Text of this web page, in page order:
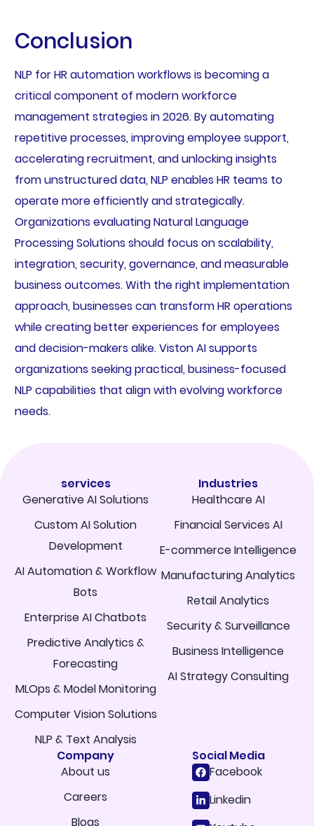
Conclusion
NLP for HR automation workflows is becoming a
critical component of modern workforce
management strategies in 2026. By automating
repetitive processes, improving employee support,
accelerating recruitment, and unlocking insights
from unstructured data, NLP enables HR teams to
operate more efficiently and strategically.
Organizations evaluating Natural Language
Processing Solutions should focus on scalability,
integration, security, governance, and measurable
business outcomes. With the right implementation
approach, businesses can transform HR operations
while creating better experiences for employees
and decision-makers alike. Viston AI supports
organizations seeking practical, business-focused
NLP capabilities that align with evolving workforce
needs.
services
Generative AI Solutions
Custom AI Solution
Development
AI Automation & Workflow
Bots
Enterprise AI Chatbots
Predictive Analytics &
Forecasting
MLOps & Model Monitoring
Computer Vision Solutions
NLP & Text Analysis
Industries
Healthcare AI
Financial Services AI
E-commerce Intelligence
Manufacturing Analytics
Retail Analytics
Security & Surveillance
Business Intelligence
AI Strategy Consulting
Company
About us
Careers
Blogs
Social Media
Facebook
Linkedin